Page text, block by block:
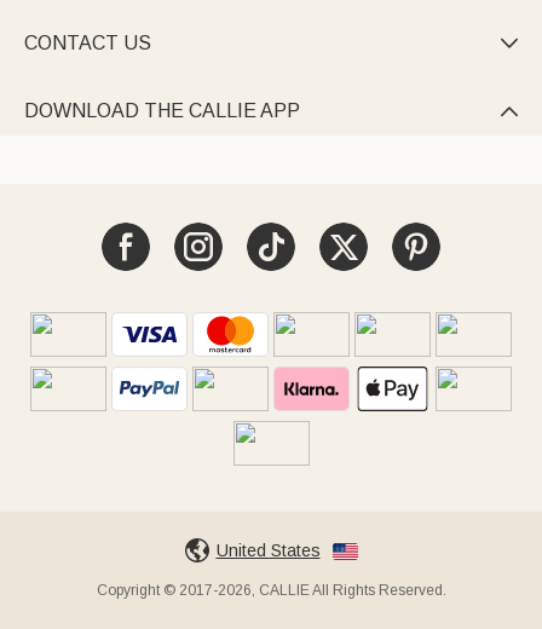
CONTACT US 
DOWNLOAD THE CALLIE APP 
United States
Copyright © 2017-2026, CALLIE All Rights Reserved.